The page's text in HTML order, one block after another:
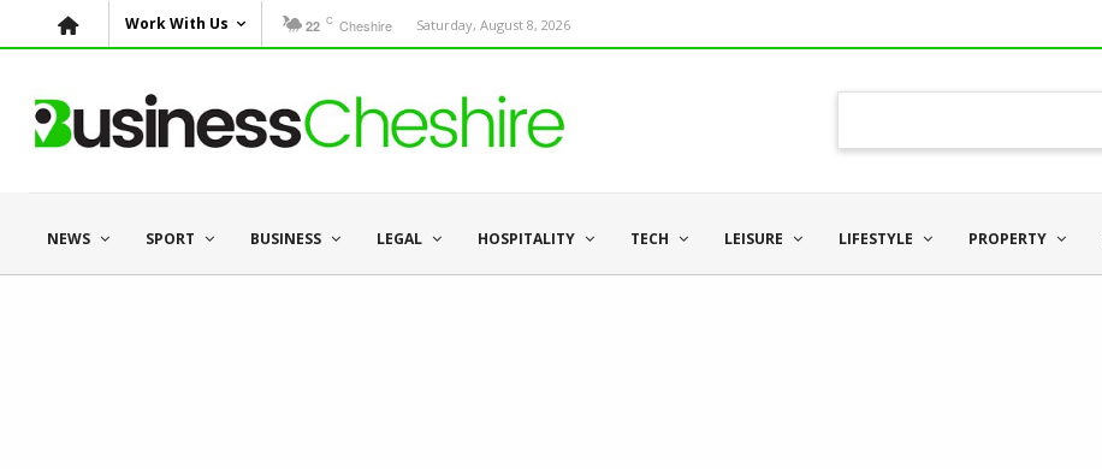
Work With Us 22 C Cheshire Saturday, August 8, 2026
NEWS SPORT BUSINESS LEGAL HOSPITALITY TECH LEISURE LIFESTYLE PROPERTY